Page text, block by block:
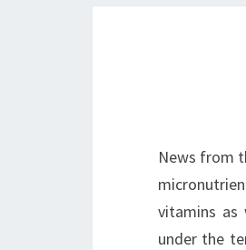
News from
vitamins as
under the